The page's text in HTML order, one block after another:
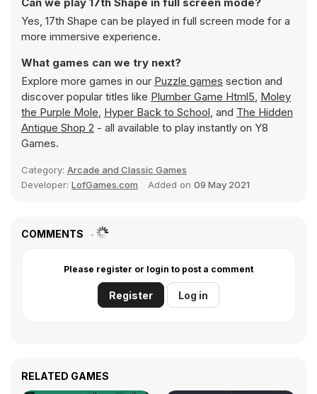
Yes, 17th Shape can be played in full screen mode for a
more immersive experience.
What games can we try next?
Explore more games in our Puzzle games section and
discover popular titles like Plumber Game Html5, Moley
the Purple Mole, Hyper Back to School, and The Hidden
Antique Shop 2 - all available to play instantly on Y8
Games.
Category: Arcade and Classic Games
Developer: LofGames.com Added on 09 May 2021
COMMENTS
Please register or login to post a comment
Register Log in
RELATED GAMES